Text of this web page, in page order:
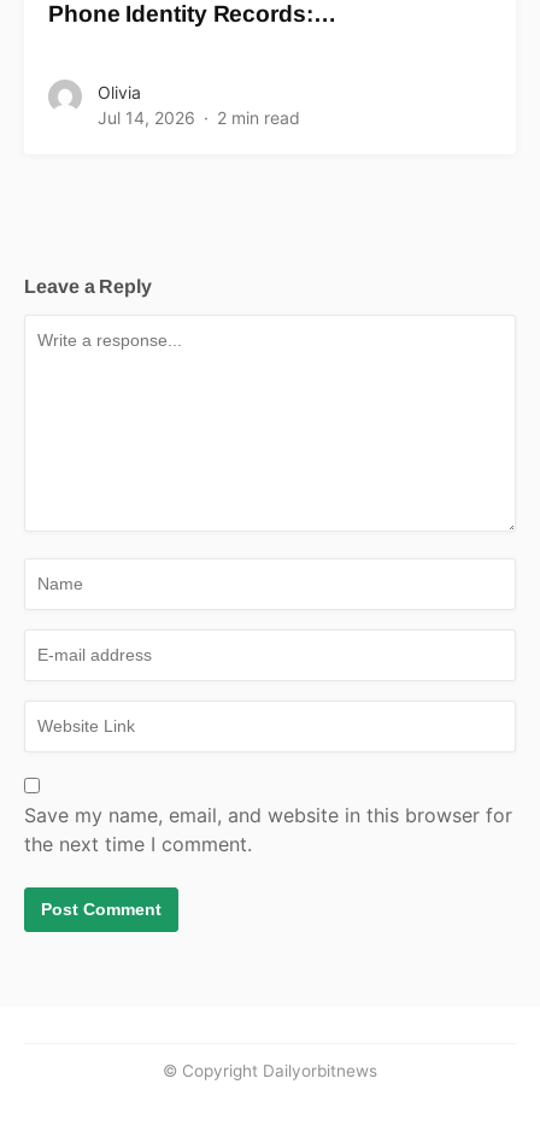
Phone Identity Records:…
Olivia
Jul 14, 2026
2 min read
Leave a Reply
Save my name, email, and website in this browser for
the next time I comment.
© Copyright Dailyorbitnews